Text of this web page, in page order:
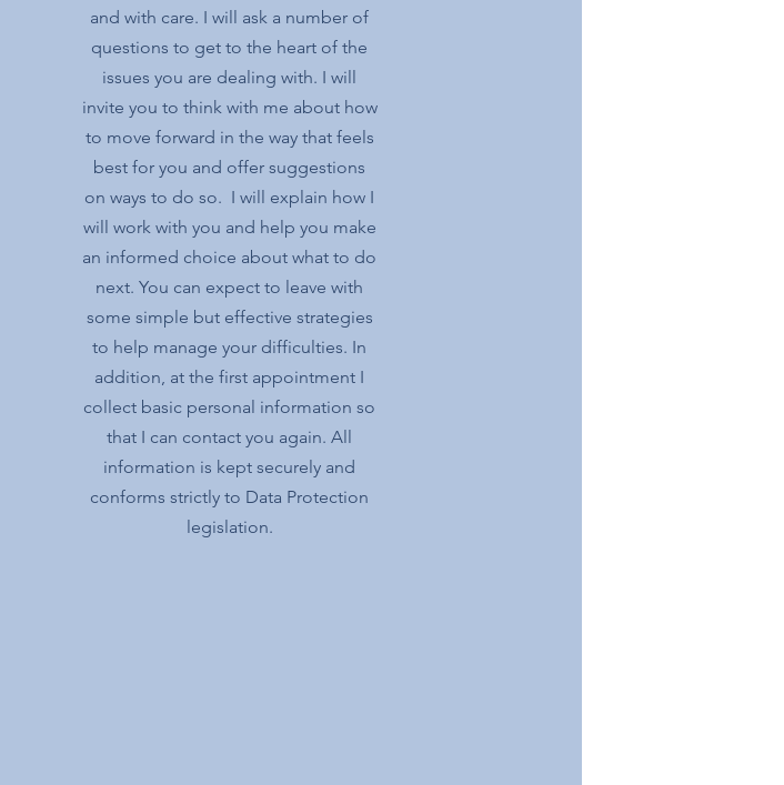
and with care. I will ask a number of
questions to get to the heart of the
issues you are dealing with. I will
invite you to think with me about how
to move forward in the way that feels
best for you and offer suggestions
on ways to do so. I will explain how I
will work with you and help you make
an informed choice about what to do
next. You can expect to leave with
some simple but effective strategies
to help manage your difficulties. In
addition, at the first appointment I
collect basic personal information so
that I can contact you again. All
information is kept securely and
conforms strictly to Data Protection
legislation.